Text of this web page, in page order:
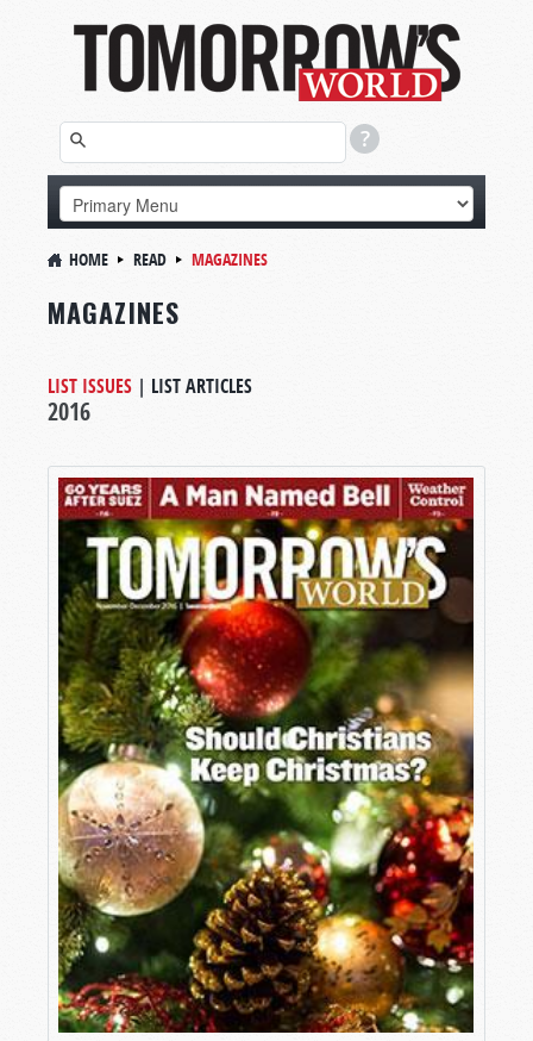
HOME READ MAGAZINES
MAGAZINES
LIST ISSUES | LIST ARTICLES
2016